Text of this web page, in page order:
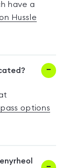
have a
Hussle
options